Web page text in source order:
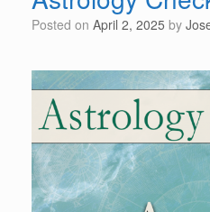
Posted on April 2, 2025 by